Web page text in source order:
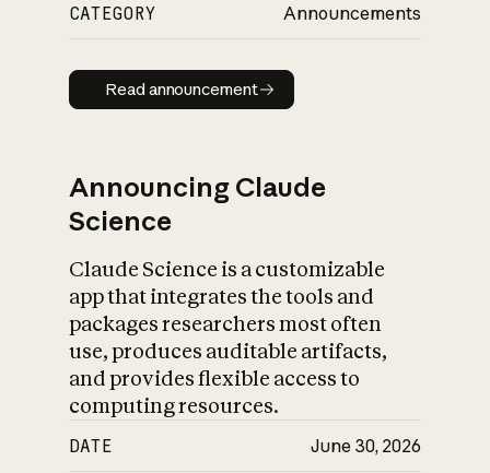
CATEGORY Announcements
Read announcement
Read announcement
Announcing Claude
Science
Claude Science is a customizable
app that integrates the tools and
packages researchers most often
use, produces auditable artifacts,
and provides flexible access to
computing resources.
DATE June 30, 2026